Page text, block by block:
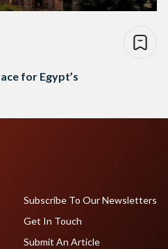
for Egypt’s
Subscribe To Our Newsletters
Get In Touch
Submit An Article